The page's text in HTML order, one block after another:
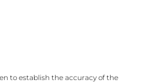
to establish the accuracy of the